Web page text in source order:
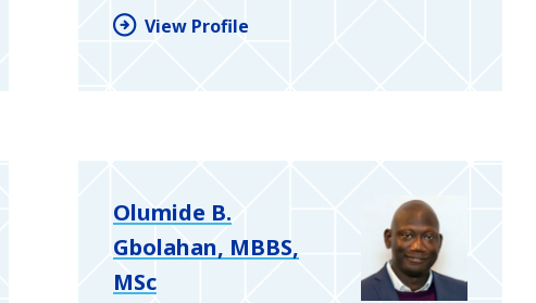
View Profile
Olumide B.
Gbolahan, MBBS,
MSc